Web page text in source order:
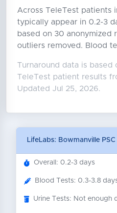
Across TeleTest patients
typically appear in 0.2-3
based on 30 anonymized
outliers removed. Blood
Turnaround data is based
TeleTest patient results
Updated Jul 25, 2026.
LifeLabs: Bowmanville PSC
Overall: 0.2-3 days
Blood Tests: 0.3-3.8
Urine Tests: Not enough